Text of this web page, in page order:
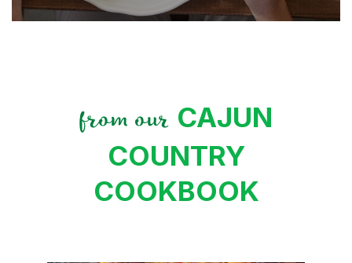
from our CAJUN
COUNTRY
COOKBOOK